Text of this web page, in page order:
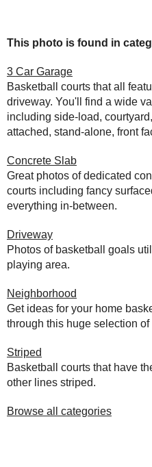
This photo is found in
3 Car Garage
Basketball courts that all
driveway. You'll find a wide
including side-load,
attached, stand-alone, front
Concrete Slab
Great photos of dedicated
courts including fancy
everything in-between.
Driveway
Photos of basketball goals
playing area.
Neighborhood
Get ideas for your home
through this huge selection
Striped
Basketball courts that have
other lines striped.
Browse all categories